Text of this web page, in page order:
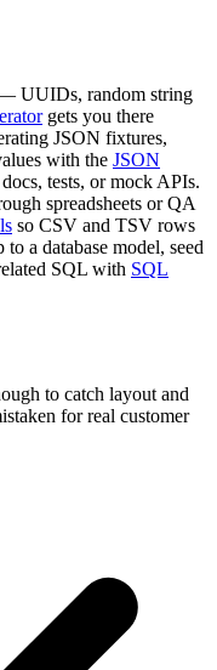
UUIDs, random string
gets you there
JSON fixtures,
with the JSON
tests, or mock APIs.
spreadsheets or QA
so CSV and TSV rows
a database model, seed
SQL with SQL
to catch layout and
for real customer